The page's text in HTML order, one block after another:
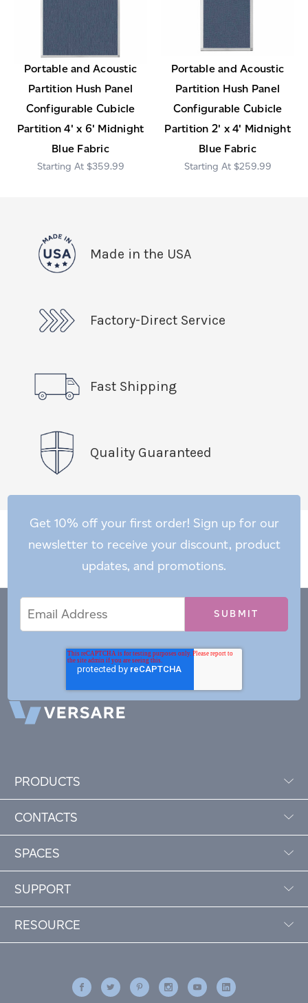
Portable and Acoustic
Partition Hush Panel
Configurable Cubicle
Partition 4' x 6' Midnight
Blue Fabric
$359.99
Portable and Acoustic
Partition Hush Panel
Configurable Cubicle
Partition 2' x 4' Midnight
Blue Fabric
$259.99
Made in the USA
Factory-Direct Service
Fast Shipping
Quality Guaranteed
Get 10% off your first order! Sign up for our
newsletter to receive your discount, product
updates, and promotions.
Address
PRODUCTS
CONTACTS
SPACES
SUPPORT
RESOURCE